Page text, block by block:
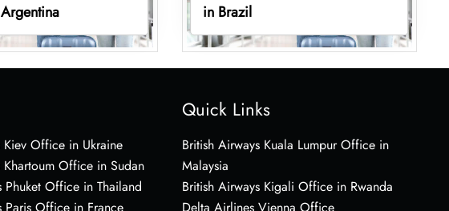
in Brazil
Kiev Office in Ukraine
Khartoum Office in Sudan
Phuket Office in Thailand
Paris Office in France
Quick Links
British Airways Kuala Lumpur Office in
Malaysia
British Airways Kigali Office in Rwanda
Delta Airlines Vienna Office